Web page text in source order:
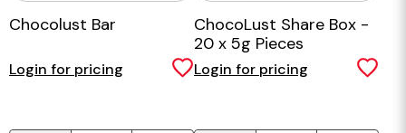
Chocolust Bar
Login for pricing
ChocoLust Share Box -
20 x 5g Pieces
Login for pricing